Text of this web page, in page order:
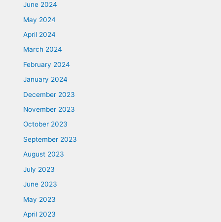
June 2024
May 2024
April 2024
March 2024
February 2024
January 2024
December 2023
November 2023
October 2023
September 2023
August 2023
July 2023
June 2023
May 2023
April 2023